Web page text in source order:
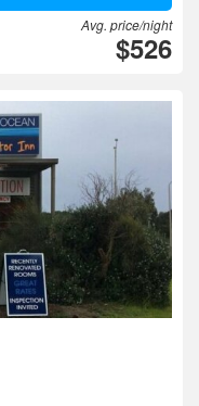
Avg. price/night
$526